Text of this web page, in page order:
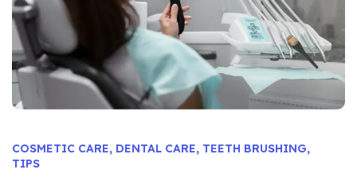
COSMETIC CARE, DENTAL CARE, TEETH BRUSHING,
TIPS